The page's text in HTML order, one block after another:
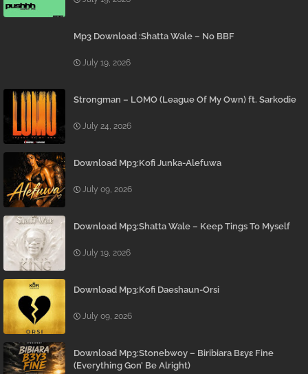
Mp3 Download :Shatta Wale – No BBF
July 19, 2026
Strongman – LOMO (League Of My Own) ft. Sarkodie
July 24, 2026
Download Mp3:Kofi Junka-Alefuwa
July 09, 2026
Download Mp3:Shatta Wale – Keep Tings To Myself
July 19, 2026
Download Mp3:Kofi Daeshaun-Orsi
July 09, 2026
Download Mp3:Stonebwoy – Biribiara Bɛyɛ Fine
(Everything Gon’ Be Alright)